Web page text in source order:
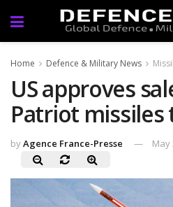
Home Defence & Military News
US approves
Patriot missiles
byAgence France-Presse May